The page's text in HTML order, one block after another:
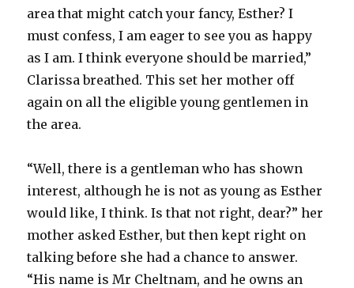
area that might catch your fancy, Esther? I
must confess, I am eager to see you as happy
as I am. I think everyone should be married,”
Clarissa breathed. This set her mother off
again on all the eligible young gentlemen in
the area.
“Well, there is a gentleman who has shown
interest, although he is not as young as Esther
would like, I think. Is that not right, dear?” her
mother asked Esther, but then kept right on
talking before she had a chance to answer.
“His name is Mr Cheltnam, and he owns an